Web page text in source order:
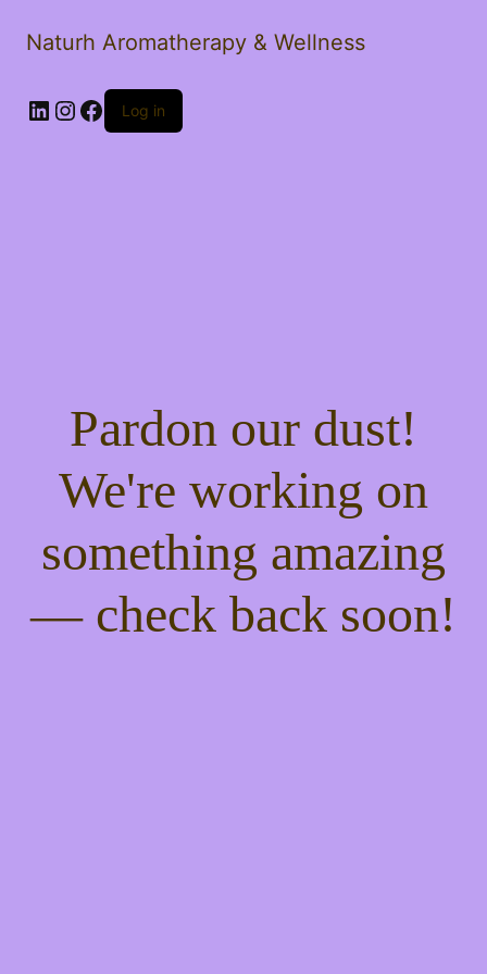
Naturh Aromatherapy & Wellness
LinkedIn
Instagram
Facebook
Log in
Pardon our dust!
We're working on
something amazing
— check back soon!